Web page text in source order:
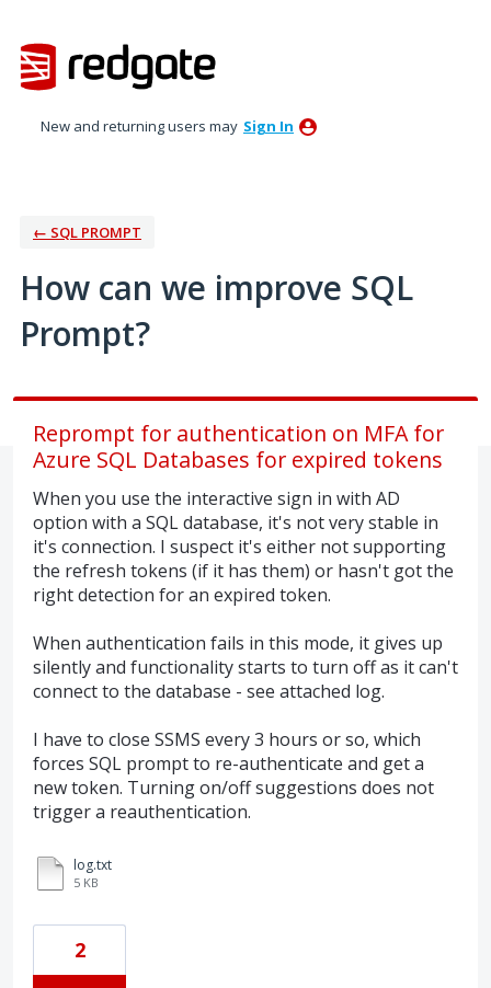
to
content
New and returning users may Sign In
← SQL PROMPT
How can we improve SQL
Prompt?
Reprompt for authentication on MFA for
Azure SQL Databases for expired tokens
When you use the interactive sign in with AD
option with a SQL database, it's not very stable in
it's connection. I suspect it's either not supporting
the refresh tokens (if it has them) or hasn't got the
right detection for an expired token.
When authentication fails in this mode, it gives up
silently and functionality starts to turn off as it can't
connect to the database - see attached log.
I have to close SSMS every 3 hours or so, which
forces SQL prompt to re-authenticate and get a
new token. Turning on/off suggestions does not
trigger a reauthentication.
log.txt
5 KB
2